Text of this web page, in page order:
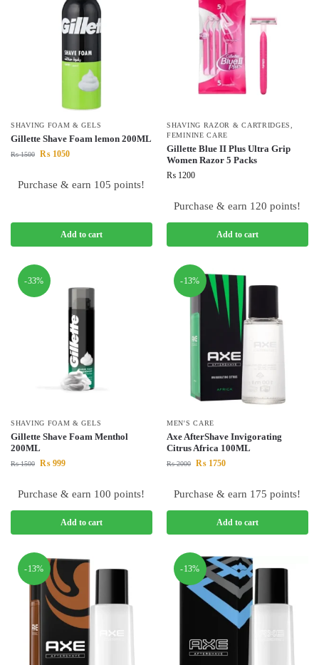
SHAVING FOAM & GELS
Gillette Shave Foam lemon 200ML
₨1500 ₨ 1050
Purchase & earn 105 points!
Add to cart
SHAVING RAZOR & CARTRIDGES
FEMININE CARE
Gillette Blue II Plus Ultra Grip
Women Razor 5 Packs
₨ 1200
Purchase & earn 120 points!
Add to cart
-33%
SHAVING FOAM & GELS
Gillette Shave Foam Menthol
200ML
₨1500 ₨ 999
Purchase & earn 100 points!
Add to cart
-13%
MEN'S CARE
Axe AfterShave Invigorating
Citrus Africa 100ML
₨2000 ₨ 1750
Purchase & earn 175 points!
Add to cart
-13% -13%